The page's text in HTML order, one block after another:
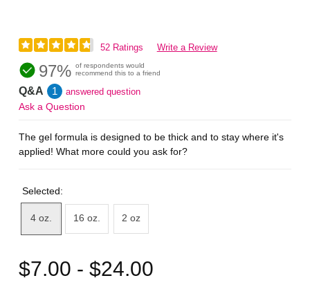
52 Ratings Write a Review
97% of respondents would
recommend this to a friend
Q&A 1 answered question
Ask a Question
The gel formula is designed to be thick and to stay where it's
applied! What more could you ask for?
Selected:
4 oz. 16 oz. 2 oz
$7.00 - $24.00